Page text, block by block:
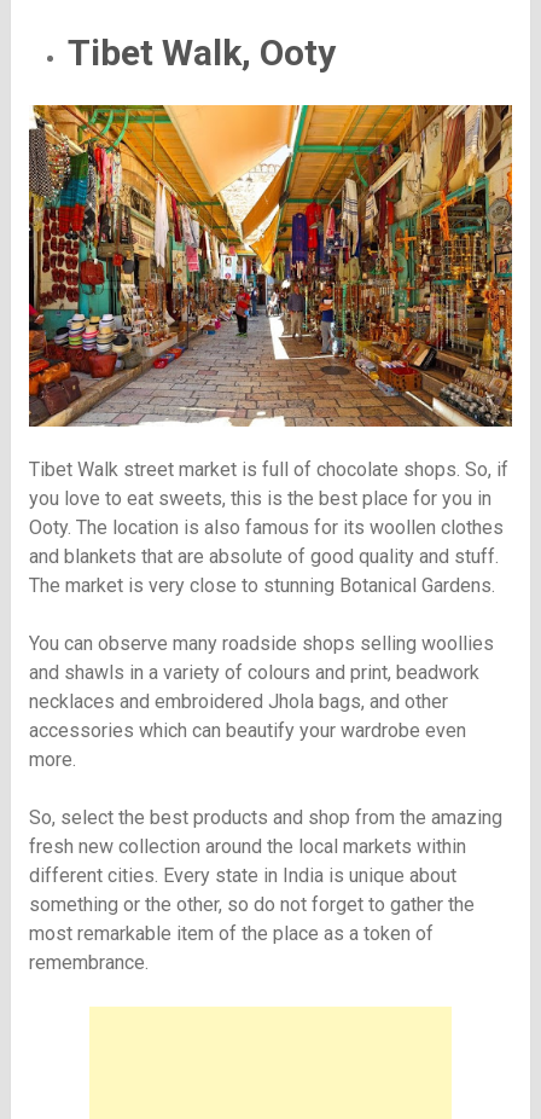
Tibet Walk, Ooty
Tibet Walk street market is full of chocolate shops. So, if
you love to eat sweets, this is the best place for you in
Ooty. The location is also famous for its woollen clothes
and blankets that are absolute of good quality and stuff.
The market is very close to stunning Botanical Gardens.
You can observe many roadside shops selling woollies
and shawls in a variety of colours and print, beadwork
necklaces and embroidered Jhola bags, and other
accessories which can beautify your wardrobe even
more.
So, select the best products and shop from the amazing
fresh new collection around the local markets within
different cities. Every state in India is unique about
something or the other, so do not forget to gather the
most remarkable item of the place as a token of
remembrance.